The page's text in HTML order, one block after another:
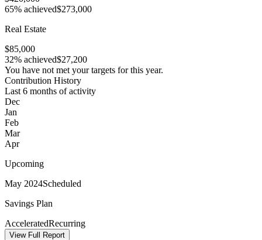
65% achieved$273,000
Real Estate
$85,000
32% achieved$27,200
You have not met your targets for this year.
Contribution History
Last 6 months of activity
Dec
Jan
Feb
Mar
Apr
Upcoming
May 2024Scheduled
Savings Plan
AcceleratedRecurring
View Full Report